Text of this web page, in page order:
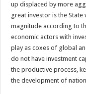
up displaced by more
great investor is the State
magnitude according to
economic actors with
play as coxes of global
do not have investment
the productive process,
the development of